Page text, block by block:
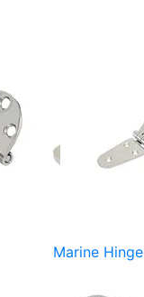
Marine Hinge